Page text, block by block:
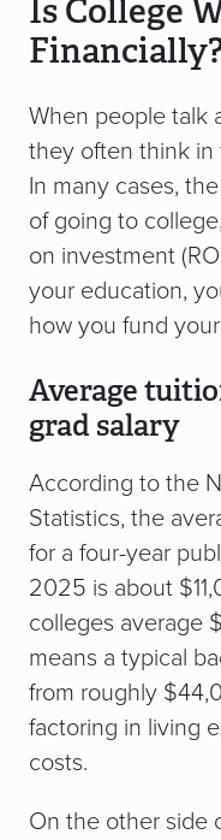
Is College
When people talk
they often think in
In many cases,
of going to
on investment
your education,
how you fund
Average
grad salary
According to the
Statistics, the
for a four-year
2025 is about
colleges average
means a typical
from roughly
factoring in living
costs.
On the other side